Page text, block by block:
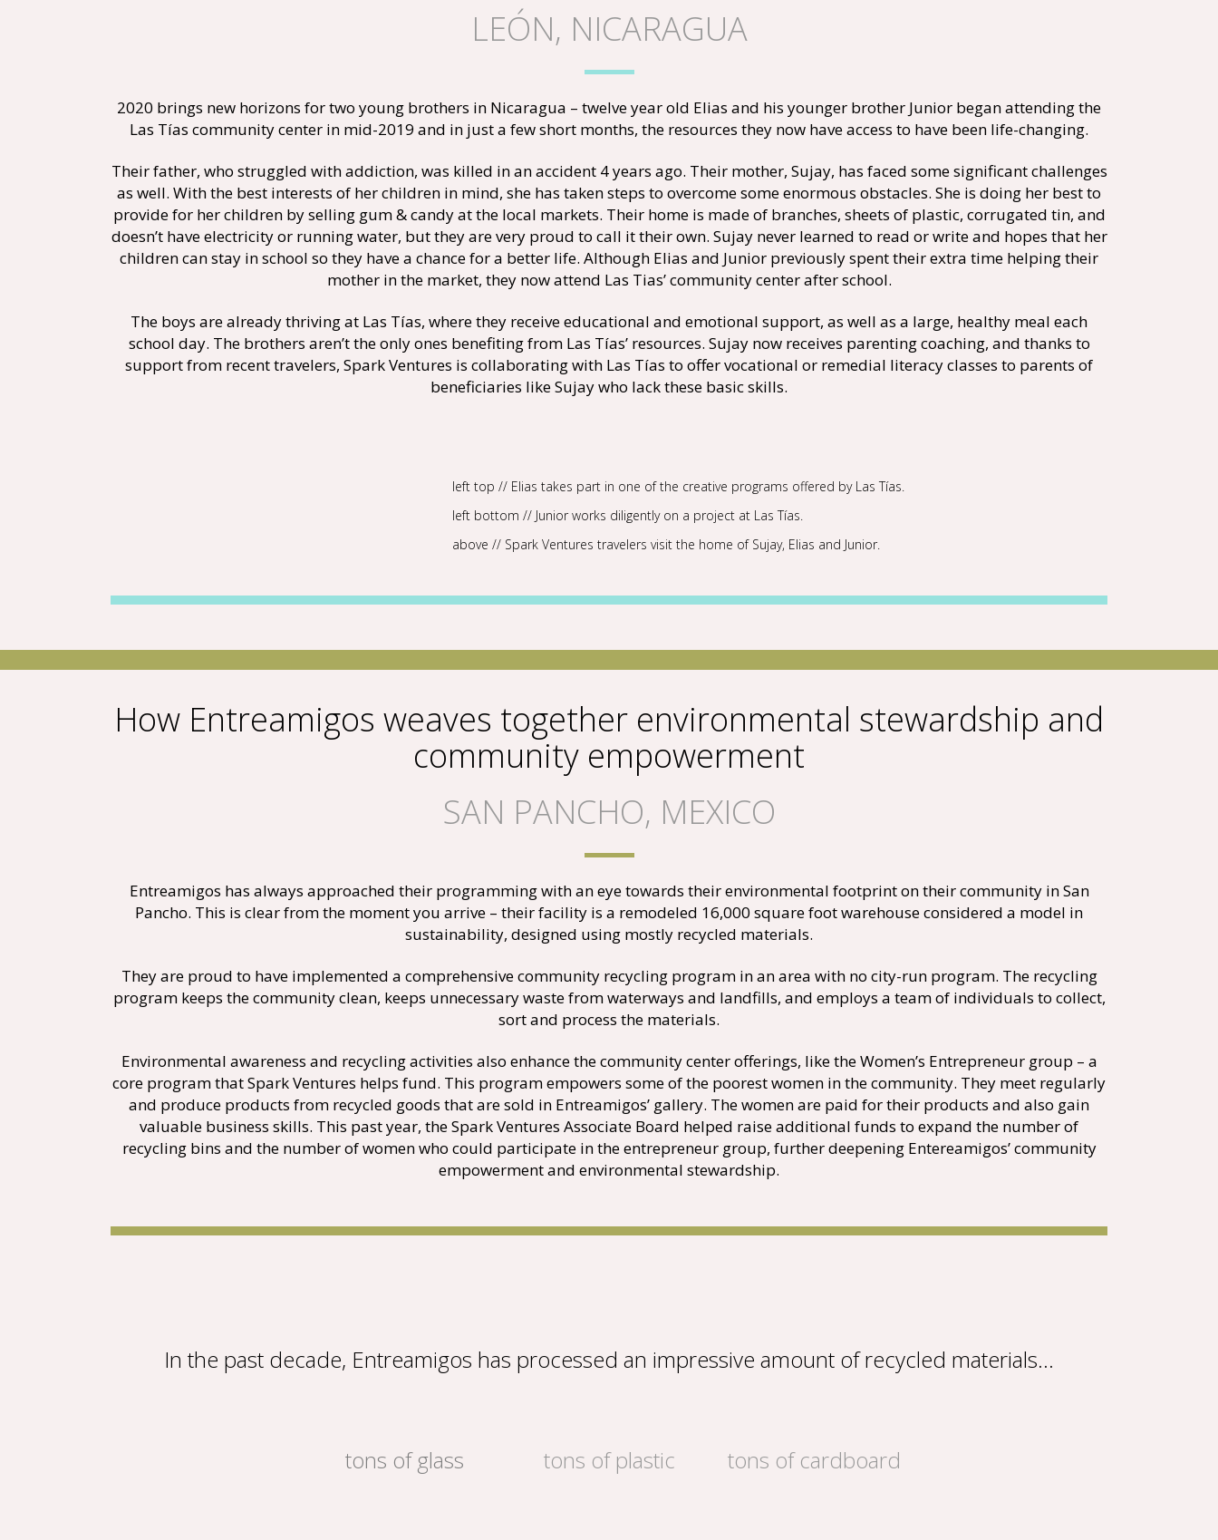
LEÓN, NICARAGUA
2020 brings new horizons for two young brothers in Nicaragua – twelve year old Elias and his younger brother Junior began attending the
Las Tías community center in mid-2019 and in just a few short months, the resources they now have access to have been life-changing.
Their father, who struggled with addiction, was killed in an accident 4 years ago. Their mother, Sujay, has faced some significant challenges
as well. With the best interests of her children in mind, she has taken steps to overcome some enormous obstacles. She is doing her best to
provide for her children by selling gum & candy at the local markets. Their home is made of branches, sheets of plastic, corrugated tin, and
doesn’t have electricity or running water, but they are very proud to call it their own. Sujay never learned to read or write and hopes that her
children can stay in school so they have a chance for a better life. Although Elias and Junior previously spent their extra time helping their
mother in the market, they now attend Las Tias’ community center after school.
The boys are already thriving at Las Tías, where they receive educational and emotional support, as well as a large, healthy meal each
school day. The brothers aren’t the only ones benefiting from Las Tías’ resources. Sujay now receives parenting coaching, and thanks to
support from recent travelers, Spark Ventures is collaborating with Las Tías to offer vocational or remedial literacy classes to parents of
beneficiaries like Sujay who lack these basic skills.
left top // Elias takes part in one of the creative programs offered by Las Tías.
left bottom // Junior works diligently on a project at Las Tías.
above // Spark Ventures travelers visit the home of Sujay, Elias and Junior.
How Entreamigos weaves together environmental stewardship and
community empowerment
SAN PANCHO, MEXICO
Entreamigos has always approached their programming with an eye towards their environmental footprint on their community in San
Pancho. This is clear from the moment you arrive – their facility is a remodeled 16,000 square foot warehouse considered a model in
sustainability, designed using mostly recycled materials.
They are proud to have implemented a comprehensive community recycling program in an area with no city-run program. The recycling
program keeps the community clean, keeps unnecessary waste from waterways and landfills, and employs a team of individuals to collect,
sort and process the materials.
Environmental awareness and recycling activities also enhance the community center offerings, like the Women’s Entrepreneur group – a
core program that Spark Ventures helps fund. This program empowers some of the poorest women in the community. They meet regularly
and produce products from recycled goods that are sold in Entreamigos’ gallery. The women are paid for their products and also gain
valuable business skills. This past year, the Spark Ventures Associate Board helped raise additional funds to expand the number of
recycling bins and the number of women who could participate in the entrepreneur group, further deepening Entereamigos’ community
empowerment and environmental stewardship.
In the past decade, Entreamigos has processed an impressive amount of recycled materials…
tons of glass tons of plastic tons of cardboard